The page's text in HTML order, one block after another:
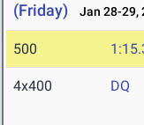
(Friday)
Jan 28-29,
500
4x400 DQ